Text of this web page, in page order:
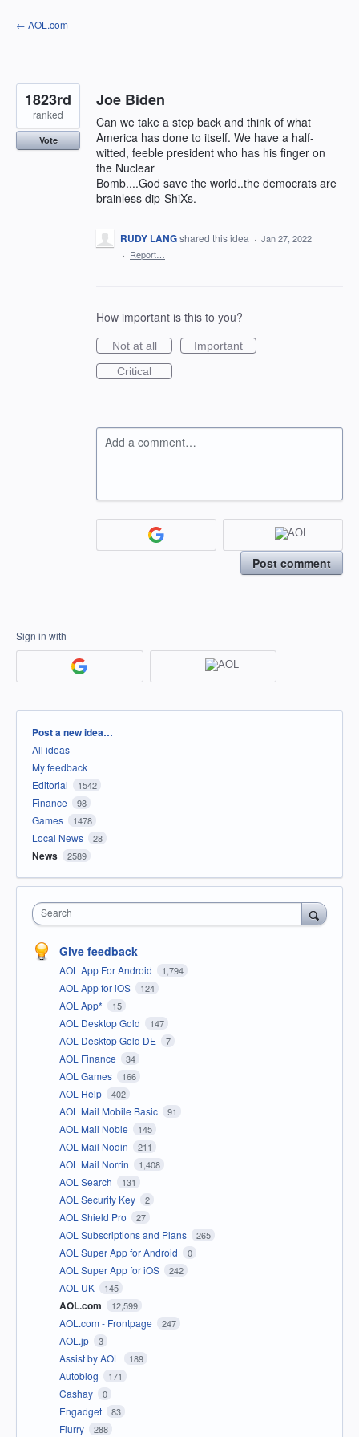
Skip
to
← AOL.com
Joe Biden
Can we take a step back and think of what
America has done to itself. We have a half-
witted, feeble president who has his finger on
the Nuclear
Bomb....God save the world..the democrats are
brainless dip-ShiXs.
1823rd
ranked
Vote
RUDY LANGshared this idea · Jan 27, 2022
· Report…
How important is this to you?
Not at all
Important
Critical
Add a comment…
Post comment
Sign in with
Categories
Post a new idea…
All ideas
My feedback
Editorial
1542
Finance 98
Games 1478
Local News 28
News 2589
Search
Give feedback
AOL App For Android 1,794
AOL App for iOS 124
AOL App* 15
AOL Desktop Gold 147
AOL Desktop Gold DE 7
AOL Finance 34
AOL Games 166
AOL Help 402
AOL Mail Mobile Basic 91
AOL Mail Noble 145
AOL Mail Nodin 211
AOL Mail Norrin 1,408
AOL Search 131
AOL Security Key 2
AOL Shield Pro 27
AOL Subscriptions and Plans 265
AOL Super App for Android 0
AOL Super App for iOS 242
AOL UK 145
AOL.com 12,599
AOL.com - Frontpage 247
AOL.jp 3
Assist by AOL 189
Autoblog 171
Cashay 0
Engadget 83
Flurry 288